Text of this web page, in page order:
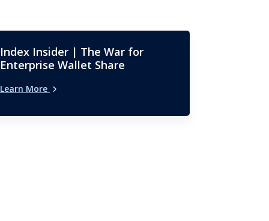
Index Insider | The War for
Enterprise Wallet Share
Learn More